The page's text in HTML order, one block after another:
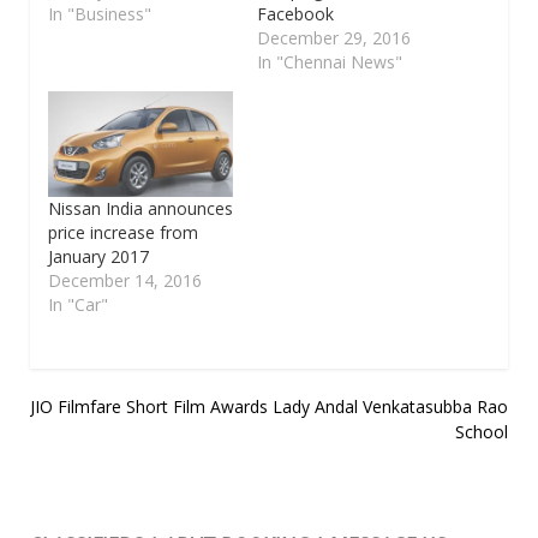
In "Business"
Facebook
December 29, 2016
In "Chennai News"
Nissan India announces
price increase from
January 2017
December 14, 2016
In "Car"
Post
JIO Filmfare Short Film Awards Lady Andal Venkatasubba Rao
School